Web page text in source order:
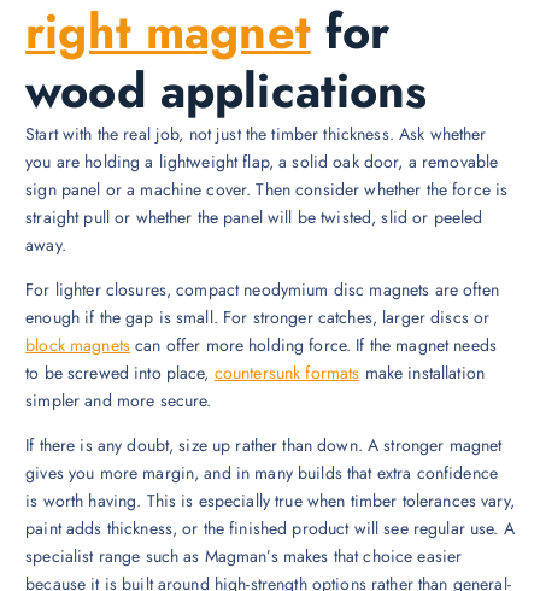
right magnetfor
wood applications
Start with the real job, not just the timber thickness. Ask whether
you are holding a lightweight flap, a solid oak door, a removable
sign panel or a machine cover. Then consider whether the force is
straight pull or whether the panel will be twisted, slid or peeled
away.
For lighter closures, compact neodymium disc magnets are often
enough if the gap is small. For stronger catches, larger discs or
block magnetscan offer more holding force. If the magnet needs
to be screwed into place, countersunk formats make installation
simpler and more secure.
If there is any doubt, size up rather than down. A stronger magnet
gives you more margin, and in many builds that extra confidence
is worth having. This is especially true when timber tolerances vary,
paint adds thickness, or the finished product will see regular use. A
specialist range such as Magman’s makes that choice easier
because it is built around high-strength options rather than general-